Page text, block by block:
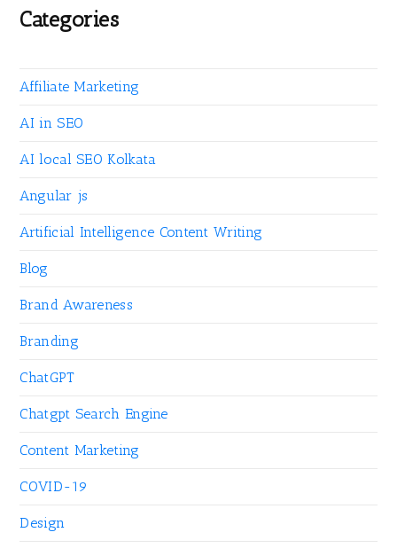
Categories
Affiliate Marketing
AI in SEO
AI local SEO Kolkata
Angular js
Artificial Intelligence Content Writing
Blog
Brand Awareness
Branding
ChatGPT
Chatgpt Search Engine
Content Marketing
COVID-19
Design